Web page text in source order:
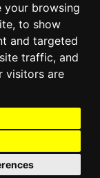
your browsing
to show
and targeted
traffic, and
visitors are